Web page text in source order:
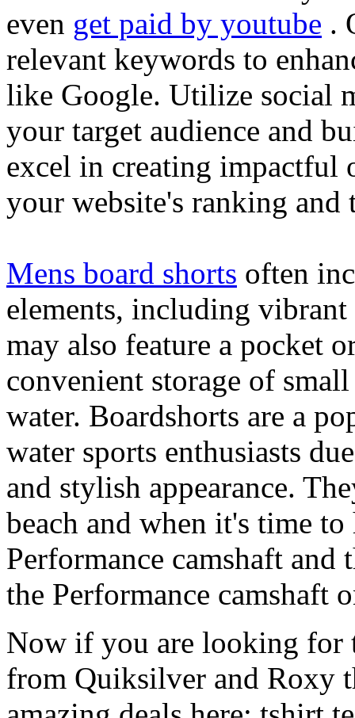
even get paid by youtube .
relevant keywords to
like Google. Utilize social
your target audience and
excel in creating impactful
your website's ranking and
Mens board shorts often
elements, including
may also feature a pocket
convenient storage of
water. Boardshorts are a
water sports enthusiasts
and stylish appearance.
beach and when it's time
Performance camshaft and
the Performance camshaft
Now if you are looking for
from Quiksilver and Roxy